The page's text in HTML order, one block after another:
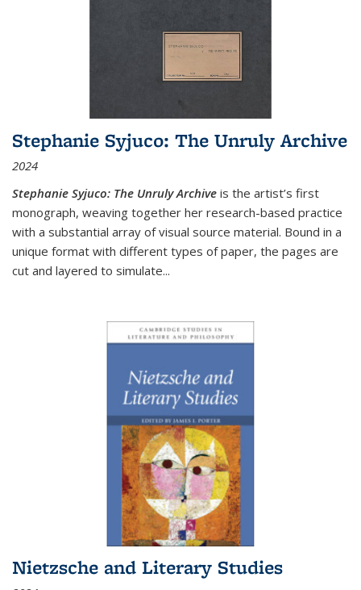
Stephanie Syjuco: The Unruly Archive
2024
Stephanie Syjuco: The Unruly Archive is the artist’s first
monograph, weaving together her research-based practice
with a substantial array of visual source material. Bound in a
unique format with different types of paper, the pages are
cut and layered to simulate...
Nietzsche and Literary Studies